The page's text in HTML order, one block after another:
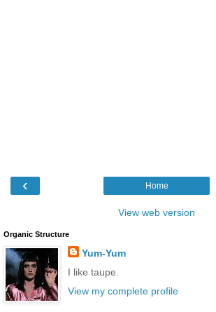
‹ Home
View web version
Organic Structure
Yum-Yum
I like taupe.
View my complete profile